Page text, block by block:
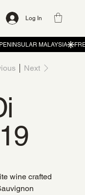
Log In
Next
wine crafted